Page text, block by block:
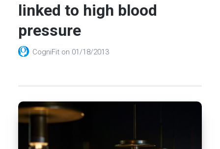
linked to high blood
pressure
CogniFit on 01/18/2013